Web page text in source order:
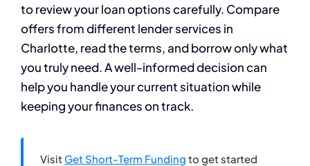
to review your loan options carefully. Compare
offers from different lender services in
Charlotte, read the terms, and borrow only what
you truly need. A well-informed decision can
help you handle your current situation while
keeping your finances on track.
Visit Get Short-Term Funding to get started